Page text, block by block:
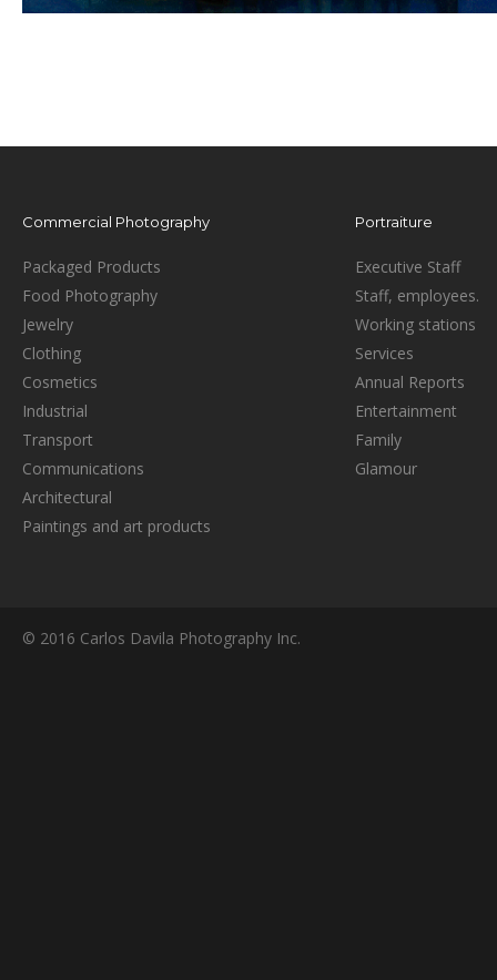
Commercial Photography
Packaged Products
Food Photography
Jewelry
Clothing
Cosmetics
Industrial
Transport
Communications
Architectural
Paintings and art products
Portraiture
Executive Staff
Staff, employees.
Working stations
Services
Annual Reports
Entertainment
Family
Glamour
© 2016 Carlos Davila Photography Inc.